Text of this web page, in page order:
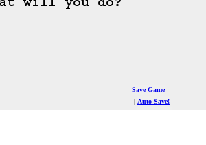
will you do?
Save Game
Auto-Save!